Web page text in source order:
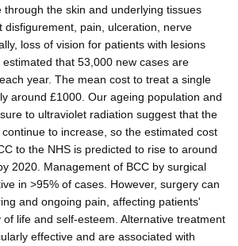
through the skin and underlying tissues
disfigurement, pain, ulceration, nerve
loss of vision for patients with lesions
that 53,000 new cases are
year. The mean cost to treat a single
around £1000. Our ageing population and
to ultraviolet radiation suggest that the
to increase, so the estimated cost
to the NHS is predicted to rise to around
2020. Management of BCC by surgical
in >95% of cases. However, surgery can
and ongoing pain, affecting patients'
life and self-esteem. Alternative treatment
effective and are associated with